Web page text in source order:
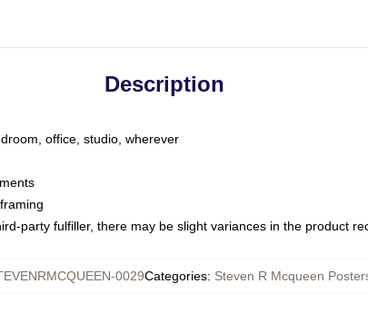
Description
office, studio, wherever
party fulfiller, there may be slight variances in the product
0029Categories: Steven R Mcqueen